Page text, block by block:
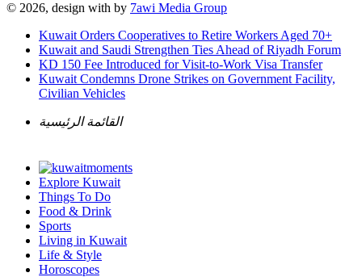
© 2026, design with by 7awi Media Group
Kuwait Orders Cooperatives to Retire Workers Aged 70+
Kuwait and Saudi Strengthen Ties Ahead of Riyadh Forum
KD 150 Fee Introduced for Visit-to-Work Visa Transfer
Kuwait Condemns Drone Strikes on Government Facility,
Civilian Vehicles
القائمة الرئيسية
Explore Kuwait
Things To Do
Food & Drink
Sports
Living in Kuwait
Life & Style
Horoscopes